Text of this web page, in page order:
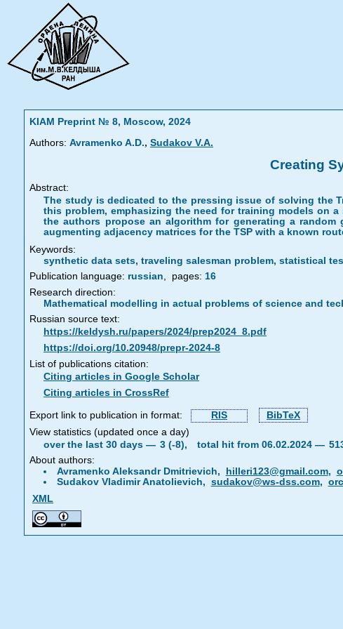
KIAM Preprint № 8, Moscow, 2024
Authors: Avramenko A.D., Sudakov V.A.
Creating
Abstract:
The study is dedicated to the pressing issue of solving the
this problem, emphasizing the need for training models on
the authors propose an algorithm for generating a
augmenting adjacency matrices for the TSP with a known
Keywords:
synthetic data sets, traveling salesman problem, statistical
Publication language: russian, pages: 16
Research direction:
Mathematical modelling in actual problems of science and
Russian source text:
https://keldysh.ru/papers/2024/prep2024_8.pdf
https://doi.org/10.20948/prepr-2024-8
List of publications citation:
Citing articles in Google Scholar
Citing articles in CrossRef
Export link to publication in format: RIS
BibTeX
View statistics (updated once a day)
over the last 30 days — 3 (-8), total hit from 06.02.2024 —
About authors:
Avramenko Aleksandr Dmitrievich,
hilleri123@gmail.com,
Sudakov Vladimir Anatolievich, sudakov@ws-dss.com,
XML